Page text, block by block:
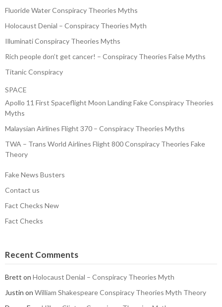
Fluoride Water Conspiracy Theories Myths
Holocaust Denial – Conspiracy Theories Myth
Illuminati Conspiracy Theories Myths
Rich people don’t get cancer! – Conspiracy Theories False Myths
Titanic Conspiracy
SPACE
Apollo 11 First Spaceflight Moon Landing Fake Conspiracy Theories
Myths
Malaysian Airlines Flight 370 – Conspiracy Theories Myths
TWA – Trans World Airlines Flight 800 Conspiracy Theories Fake
Theory
Fake News Busters
Contact us
Fact Checks New
Fact Checks
Recent Comments
Brett on Holocaust Denial – Conspiracy Theories Myth
Justin on William Shakespeare Conspiracy Theories Myth Theory